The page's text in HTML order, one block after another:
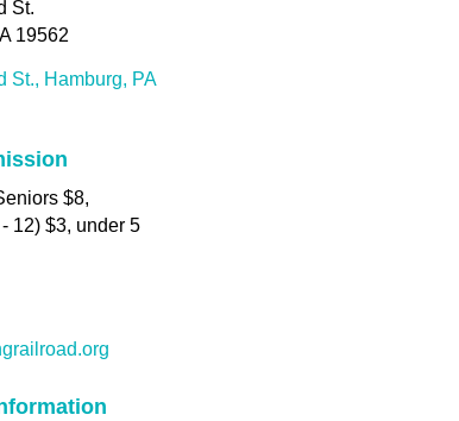
St.
19562
St. Hamburg
PA
$8,
12) $3, under 5